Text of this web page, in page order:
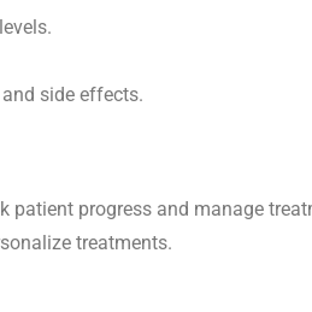
side effects.
patient progress and manage
treatments.